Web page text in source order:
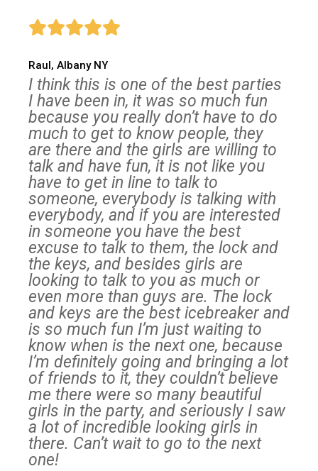
Raul, Albany NY
I think this is one of the best parties
I have been in, it was so much fun
because you really don’t have to do
much to get to know people, they
are there and the girls are willing to
talk and have fun, it is not like you
have to get in line to talk to
someone, everybody is talking with
everybody, and if you are interested
in someone you have the best
excuse to talk to them, the lock and
the keys, and besides girls are
looking to talk to you as much or
even more than guys are. The lock
and keys are the best icebreaker and
is so much fun I’m just waiting to
know when is the next one, because
I’m definitely going and bringing a lot
of friends to it, they couldn’t believe
me there were so many beautiful
girls in the party, and seriously I saw
a lot of incredible looking girls in
there. Can’t wait to go to the next
one!